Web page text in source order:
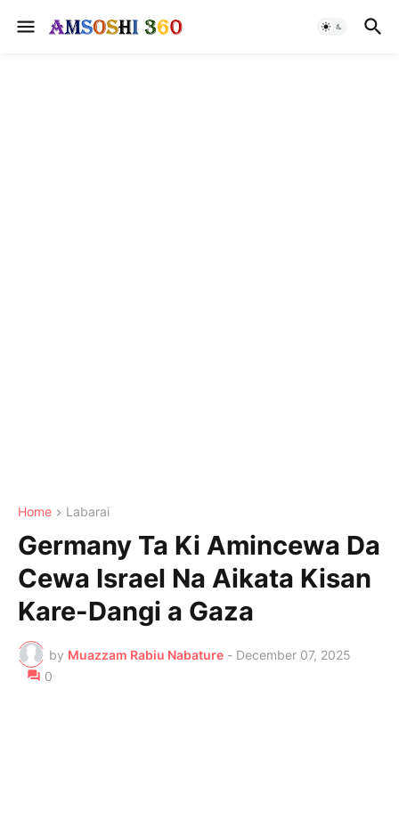
Home Labarai
Germany Ta Ki Amincewa Da
Cewa Israel Na Aikata Kisan
Kare-Dangi a Gaza
by Muazzam Rabiu Nabature - December 07, 2025
0